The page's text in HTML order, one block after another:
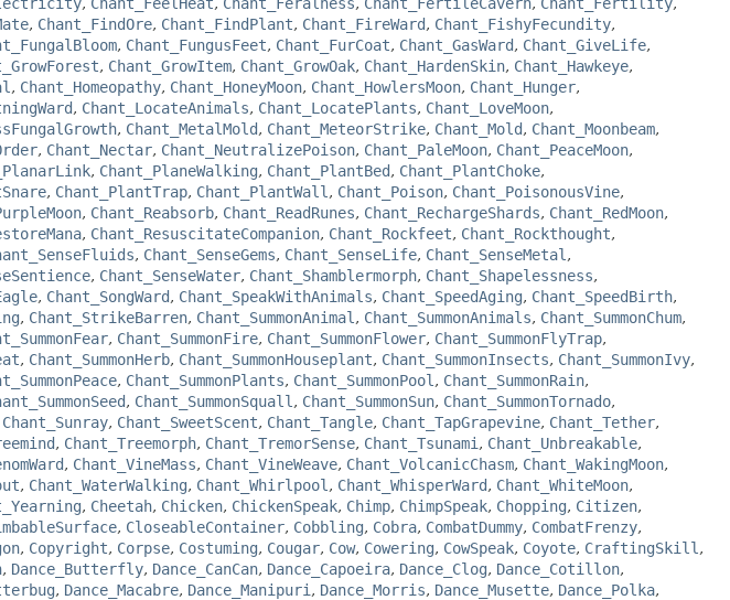
, Chant_FindOre, Chant_FindPlant, Chant_FireWard, Chant_FishyFecundity,
, Chant_FungusFeet, Chant_FurCoat, Chant_GasWard, Chant_GiveLife,
, Chant_GrowItem, Chant_GrowOak, Chant_HardenSkin, Chant_Hawkeye,
, Chant_Homeopathy, Chant_HoneyMoon, Chant_HowlersMoon, Chant_Hunger,
, Chant_LocateAnimals, Chant_LocatePlants, Chant_LoveMoon,
, Chant_MetalMold, Chant_MeteorStrike, Chant_Mold, Chant_Moonbeam,
, Chant_Nectar, Chant_NeutralizePoison, Chant_PaleMoon, Chant_PeaceMoon,
, Chant_PlaneWalking, Chant_PlantBed, Chant_PlantChoke,
, Chant_PlantTrap, Chant_PlantWall , Chant_Poison, Chant_PoisonousVine,
, Chant_Reabsorb, Chant_ReadRunes, Chant_RechargeShards, Chant_RedMoon,
, Chant_ResuscitateCompanion, Chant_Rockfeet, Chant_Rockthought,
, Chant_SenseGems, Chant_SenseLife, Chant_SenseMetal ,
, Chant_SenseWater, Chant_Shamblermorph, Chant_Shapelessness,
, Chant_SongWard, Chant_SpeakWithAnimals, Chant_SpeedAging, Chant_SpeedBirth,
, Chant_StrikeBarren, Chant_SummonAnimal , Chant_SummonAnimals, Chant_SummonChum,
, Chant_SummonFire, Chant_SummonFlower, Chant_SummonFlyTrap,
, Chant_SummonHerb, Chant_SummonHouseplant, Chant_SummonInsects, Chant_SummonIvy,
, Chant_SummonPlants, Chant_SummonPool , Chant_SummonRain,
, Chant_SummonSquall , Chant_SummonSun, Chant_SummonTornado,
Chant_Sunray, Chant_SweetScent, Chant_Tangle, Chant_TapGrapevine, Chant_Tether,
, Chant_Treemorph, Chant_TremorSense, Chant_Tsunami , Chant_Unbreakable,
, Chant_VineMass, Chant_VineWeave, Chant_VolcanicChasm, Chant_WakingMoon,
, Chant_WaterWalking, Chant_Whirlpool , Chant_WhisperWard, Chant_WhiteMoon,
, Cheetah, Chicken, ChickenSpeak, Chimp, ChimpSpeak, Chopping, Citizen,
, CloseableContainer, Cobbling, Cobra, CombatDummy, CombatFrenzy,
, Copyright, Corpse, Costuming, Cougar, Cow, Cowering, CowSpeak, Coyote, CraftingSkill ,
, Dance_Butterfly, Dance_CanCan, Dance_Capoeira, Dance_Clog, Dance_Cotillon,
, Dance_Macabre, Dance_Manipuri , Dance_Morris, Dance_Musette, Dance_Polka,